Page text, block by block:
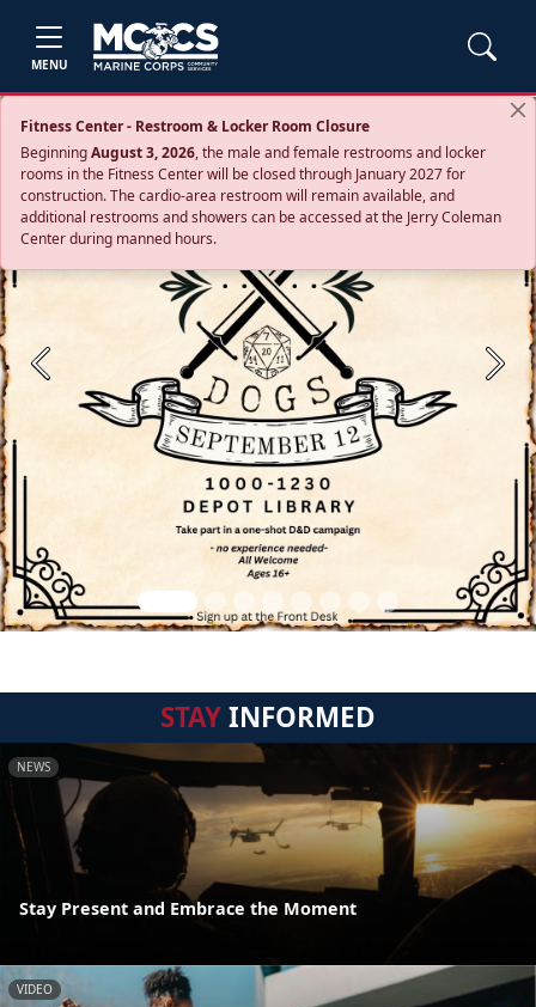
MENU
Fitness Center - Restroom & Locker Room Closure
BeginningAugust 3, 2026, the male and female restrooms and locker
rooms in the Fitness Center will be closed through January 2027 for
construction. The cardio‑area restroom will remain available, and
additional restrooms and showers can be accessed at the Jerry Coleman
Center during manned hours.
Previous Next
STAYINFORMED
NEWS
Stay Present and Embrace the Moment
VIDEO